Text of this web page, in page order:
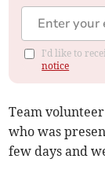
I'd like to
notice
Team
who was
few days and